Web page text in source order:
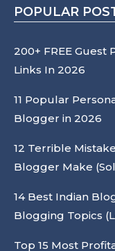
POPULAR
200+ FREE Guest
Links In 2026
11 Popular
Blogger in 2026
12 Terrible
Blogger Make
14 Best Indian
Blogging Topics
Top 15 Most